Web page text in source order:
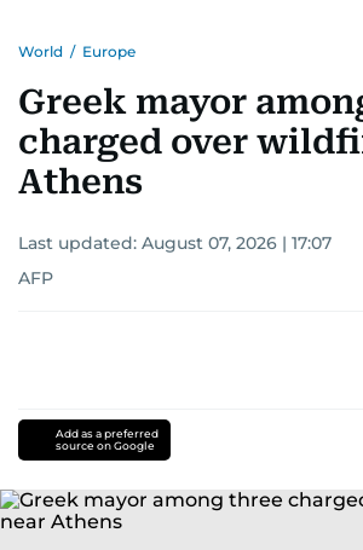
World / Europe
Greek mayor
charged over
Athens
Last updated: August 07, 2026 | 17:07
AFP
Add as a preferred
source on Google